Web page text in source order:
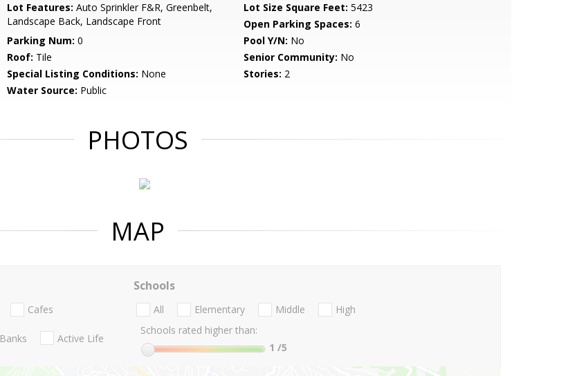
Lot Features: Auto Sprinkler F&R, Greenbelt,
Landscape Back, Landscape Front
Lot Size Square Feet: 5423
Open Parking Spaces: 6
Parking Num: 0 Pool Y/N: No
Roof: Tile Senior Community: No
Special Listing Conditions: None Stories: 2
Water Source: Public
PHOTOS
MAP
Cafes
Banks Active Life
Schools
All Elementary Middle
High
Schools rated higher than:
1 /5